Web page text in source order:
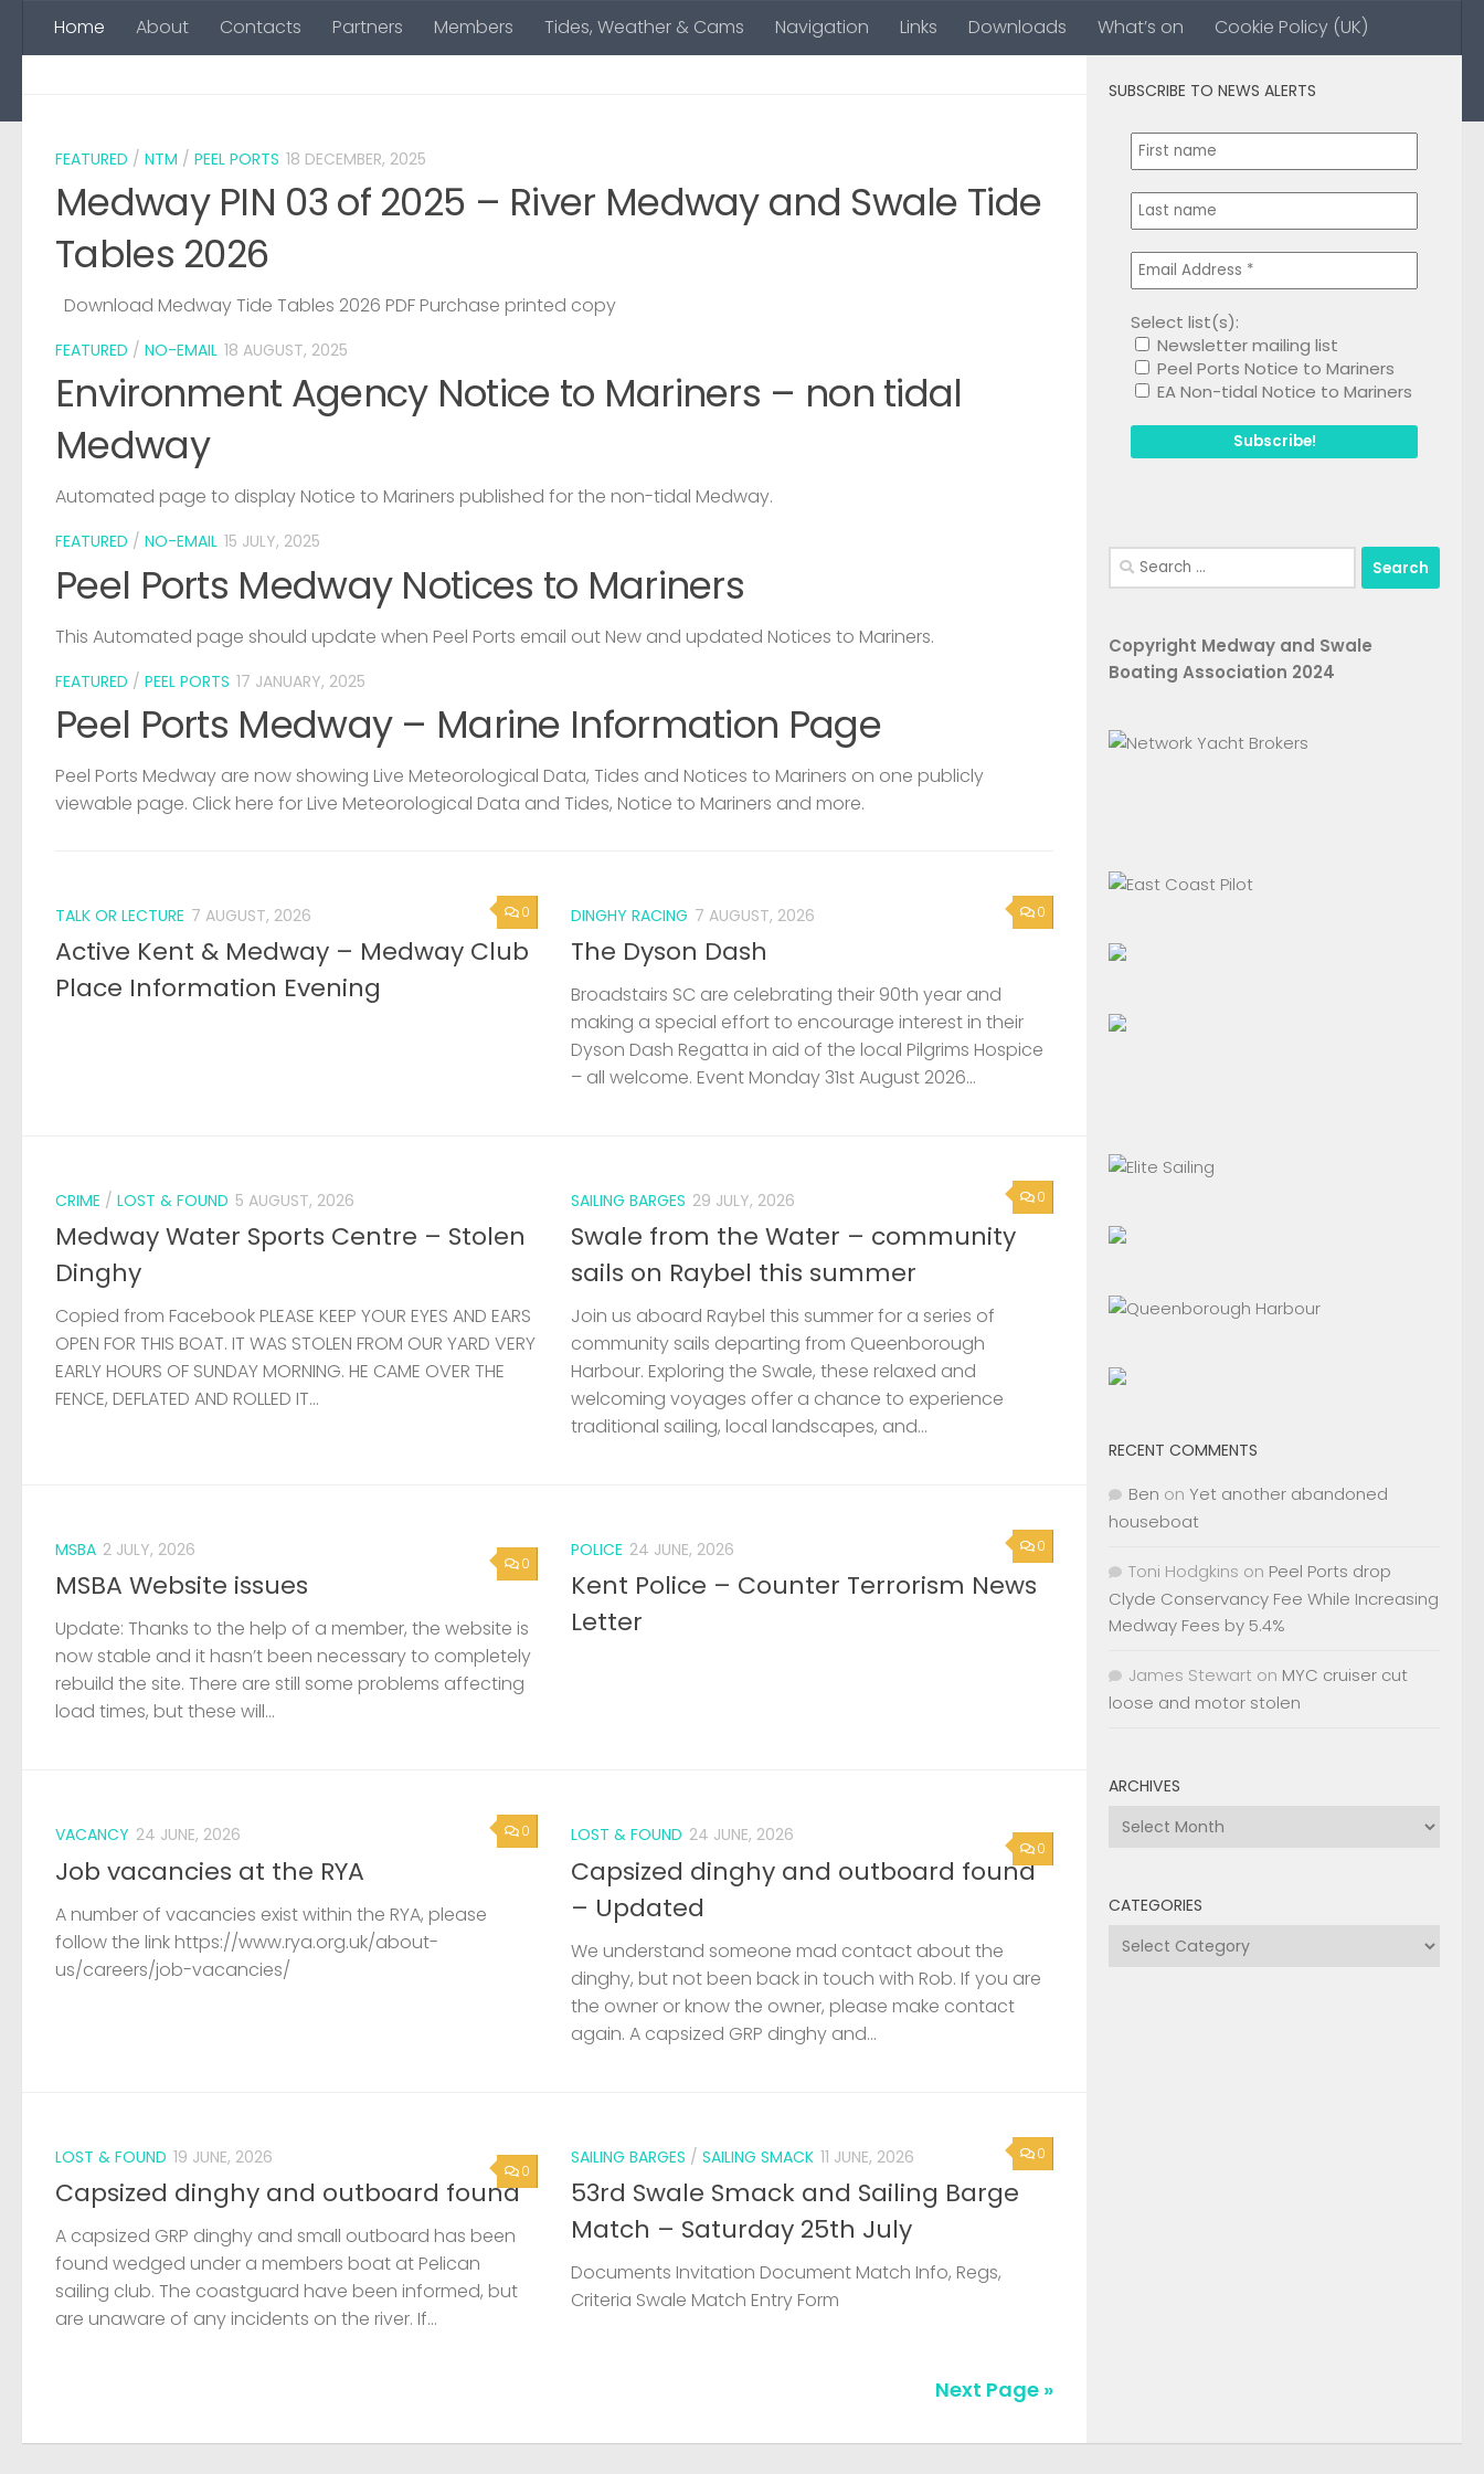
Skip to content
Home About Contacts Partners Members Tides, Weather & Cams Navigation Links Downloads What’s on Cookie Policy (UK)
FEATURED / NTM / PEEL PORTS 18 DECEMBER, 2025
Medway PIN 03 of 2025 – River Medway and Swale Tide
Tables 2026
Download Medway Tide Tables 2026 PDF Purchase printed copy
FEATURED / NO-EMAIL 18 AUGUST, 2025
Environment Agency Notice to Mariners – non tidal
Medway
Automated page to display Notice to Mariners published for the non-tidal Medway.
FEATURED / NO-EMAIL 15 JULY, 2025
Peel Ports Medway Notices to Mariners
This Automated page should update when Peel Ports email out New and updated Notices to Mariners.
FEATURED / PEEL PORTS 17 JANUARY, 2025
Peel Ports Medway – Marine Information Page
Peel Ports Medway are now showing Live Meteorological Data, Tides and Notices to Mariners on one publicly
viewable page. Click here for Live Meteorological Data and Tides, Notice to Mariners and more.
0
TALK OR LECTURE 7 AUGUST, 2026
Active Kent & Medway – Medway Club
Place Information Evening
0
DINGHY RACING 7 AUGUST, 2026
The Dyson Dash
Broadstairs SC are celebrating their 90th year and
making a special effort to encourage interest in their
Dyson Dash Regatta in aid of the local Pilgrims Hospice
– all welcome. Event Monday 31st August 2026...
CRIME / LOST & FOUND 5 AUGUST, 2026
Medway Water Sports Centre – Stolen
Dinghy
Copied from Facebook PLEASE KEEP YOUR EYES AND EARS
OPEN FOR THIS BOAT. IT WAS STOLEN FROM OUR YARD VERY
EARLY HOURS OF SUNDAY MORNING. HE CAME OVER THE
FENCE, DEFLATED AND ROLLED IT...
0
SAILING BARGES 29 JULY, 2026
Swale from the Water – community
sails on Raybel this summer
Join us aboard Raybel this summer for a series of
community sails departing from Queenborough
Harbour. Exploring the Swale, these relaxed and
welcoming voyages offer a chance to experience
traditional sailing, local landscapes, and...
0
MSBA 2 JULY, 2026
MSBA Website issues
Update: Thanks to the help of a member, the website is
now stable and it hasn’t been necessary to completely
rebuild the site. There are still some problems affecting
load times, but these will...
0
POLICE 24 JUNE, 2026
Kent Police – Counter Terrorism News
Letter
0
VACANCY 24 JUNE, 2026
Job vacancies at the RYA
A number of vacancies exist within the RYA, please
follow the link https://www.rya.org.uk/about-
us/careers/job-vacancies/
0
LOST & FOUND 24 JUNE, 2026
Capsized dinghy and outboard found
– Updated
We understand someone mad contact about the
dinghy, but not been back in touch with Rob. If you are
the owner or know the owner, please make contact
again. A capsized GRP dinghy and...
0
LOST & FOUND 19 JUNE, 2026
Capsized dinghy and outboard found
A capsized GRP dinghy and small outboard has been
found wedged under a members boat at Pelican
sailing club. The coastguard have been informed, but
are unaware of any incidents on the river. If...
0
SAILING BARGES / SAILING SMACK 11 JUNE, 2026
53rd Swale Smack and Sailing Barge
Match – Saturday 25th July
Documents Invitation Document Match Info, Regs,
Criteria Swale Match Entry Form
Next Page »
SUBSCRIBE TO NEWS ALERTS
Select list(s):
Newsletter mailing list
Peel Ports Notice to Mariners
EA Non-tidal Notice to Mariners
Search
for:
Copyright Medway and Swale
Boating Association 2024
RECENT COMMENTS
Ben on Yet another abandoned
houseboat
Toni Hodgkins on Peel Ports drop
Clyde Conservancy Fee While Increasing
Medway Fees by 5.4%
James Stewart on MYC cruiser cut
loose and motor stolen
ARCHIVES
Archives
CATEGORIES
Categories